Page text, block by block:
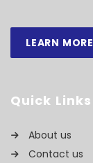
LEARN MORE
Quick Links
About us
Contact us